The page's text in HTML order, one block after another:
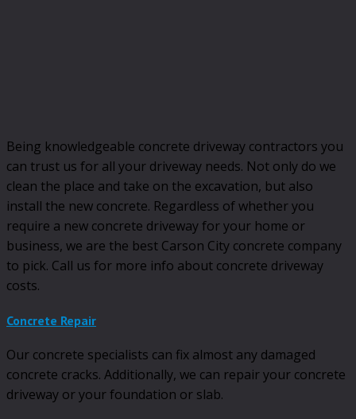
Being knowledgeable concrete driveway contractors you
can trust us for all your driveway needs. Not only do we
clean the place and take on the excavation, but also
install the new concrete. Regardless of whether you
require a new concrete driveway for your home or
business, we are the best Carson City concrete company
to pick. Call us for more info about concrete driveway
costs.
Concrete Repair
Our concrete specialists can fix almost any damaged
concrete cracks. Additionally, we can repair your concrete
driveway or your foundation or slab.